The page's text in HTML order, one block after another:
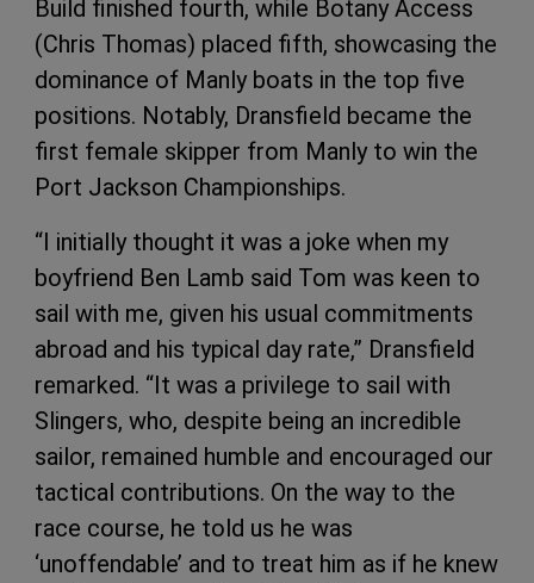
Build finished fourth, while Botany Access
(Chris Thomas) placed fifth, showcasing the
dominance of Manly boats in the top five
positions. Notably, Dransfield became the
first female skipper from Manly to win the
Port Jackson Championships.
“I initially thought it was a joke when my
boyfriend Ben Lamb said Tom was keen to
sail with me, given his usual commitments
abroad and his typical day rate,” Dransfield
remarked. “It was a privilege to sail with
Slingers, who, despite being an incredible
sailor, remained humble and encouraged our
tactical contributions. On the way to the
race course, he told us he was
‘unoffendable’ and to treat him as if he knew